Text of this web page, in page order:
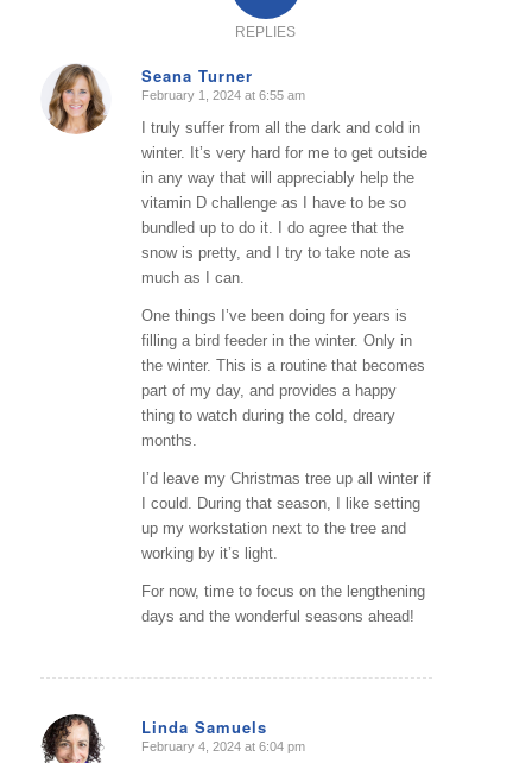
REPLIES
Seana Turner
says:
February 1, 2024 at 6:55 am
I truly suffer from all the dark and cold in
winter. It’s very hard for me to get outside
in any way that will appreciably help the
vitamin D challenge as I have to be so
bundled up to do it. I do agree that the
snow is pretty, and I try to take note as
much as I can.
One things I’ve been doing for years is
filling a bird feeder in the winter. Only in
the winter. This is a routine that becomes
part of my day, and provides a happy
thing to watch during the cold, dreary
months.
I’d leave my Christmas tree up all winter if
I could. During that season, I like setting
up my workstation next to the tree and
working by it’s light.
For now, time to focus on the lengthening
days and the wonderful seasons ahead!
Linda Samuels
says:
February 4, 2024 at 6:04 pm